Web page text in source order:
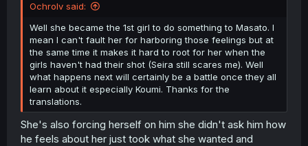
Ochrolv said:
Well she became the 1st girl to do something to Masato. I
mean I can't fault her for harboring those feelings but at
the same time it makes it hard to root for her when the
girls haven't had their shot (Seira still scares me). Well
what happens next will certainly be a battle once they all
learn about it especially Koumi. Thanks for the
translations.
She's also forcing herself on him she didn't ask him how
he feels about her just took what she wanted and